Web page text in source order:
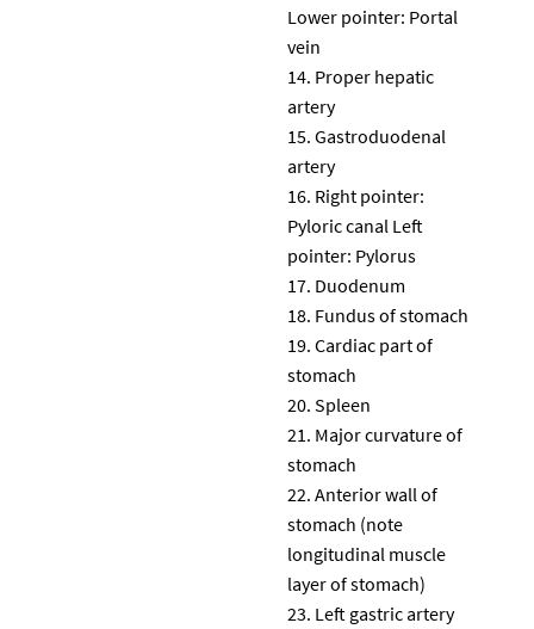
Lower pointer: Portal
vein
Proper hepatic
artery
Gastroduodenal
artery
Right pointer:
Pyloric canal Left
pointer: Pylorus
Duodenum
Fundus of stomach
Cardiac part of
stomach
Spleen
Major curvature of
stomach
Anterior wall of
stomach (note
longitudinal muscle
layer of stomach)
Left gastric artery